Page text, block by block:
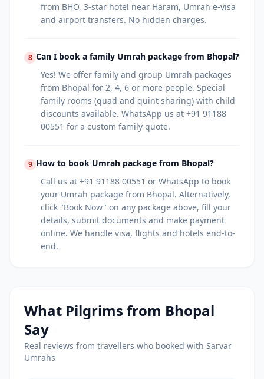
from BHO, 3-star hotel near Haram, Umrah e-visa
and airport transfers. No hidden charges.
8 Can I book a family Umrah package from Bhopal?
Yes! We offer family and group Umrah packages
from Bhopal for 2, 4, 6 or more people. Special
family rooms (quad and quint sharing) with child
discounts available. WhatsApp us at +91 91188
00551 for a custom family quote.
9 How to book Umrah package from Bhopal?
Call us at +91 91188 00551 or WhatsApp to book
your Umrah package from Bhopal. Alternatively,
click "Book Now" on any package above, fill your
details, submit documents and make payment
online. We handle visa, flights and hotels end-to-
end.
What Pilgrims from Bhopal
Say
Real reviews from travellers who booked with Sarvar
Umrahs